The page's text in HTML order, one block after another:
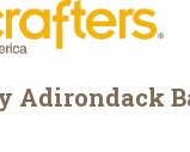
Adirondack